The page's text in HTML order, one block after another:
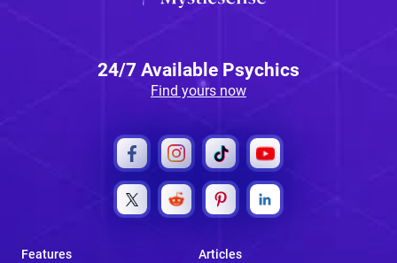
24/7 Available Psychics
Find yours now
Features Articles